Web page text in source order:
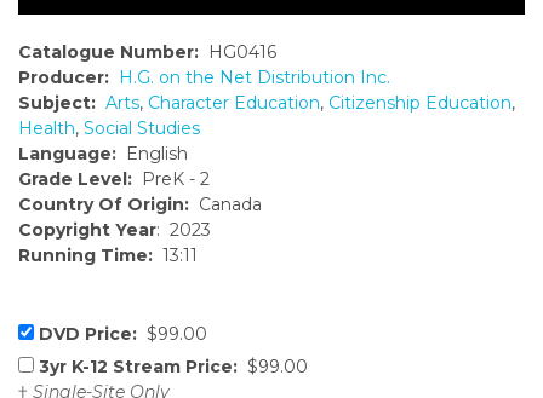
Catalogue Number: HG0416
Producer: H.G. on the Net Distribution Inc.
Subject: Arts, Character Education, Citizenship Education,
Health, Social Studies
Language: English
Grade Level: PreK - 2
Country Of Origin: Canada
Copyright Year: 2023
Running Time: 13:11
DVD Price: $99.00
3yr K-12 Stream Price: $99.00
† Single-Site Only